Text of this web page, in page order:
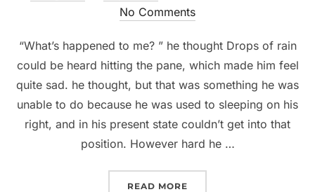
on
No Comments
“What’s happened to me? ” he thought Drops of rain
could be heard hitting the pane, which made him feel
quite sad. he thought, but that was something he was
unable to do because he was used to sleeping on his
right, and in his present state couldn’t get into that
position. However hard he …
READ MORE